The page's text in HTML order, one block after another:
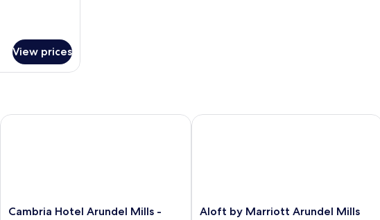
View prices
Cambria
Cambria Hotel Arundel Mills -
Cambria Hotel Arundel Mills - BWI Airport
Aloft
Aloft by Marriott Arundel Mills
Aloft by Marriott Arundel Mills BWI